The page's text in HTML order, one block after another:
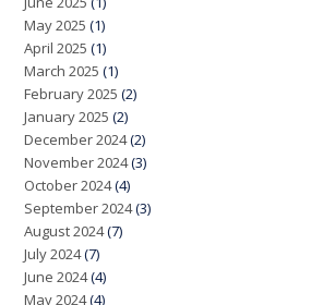
May 2025 (1)
April 2025 (1)
March 2025 (1)
February 2025 (2)
January 2025 (2)
December 2024(2)
November 2024(3)
October 2024(4)
September 2024(3)
August 2024(7)
July 2024(7)
June 2024(4)
May 2024(4)